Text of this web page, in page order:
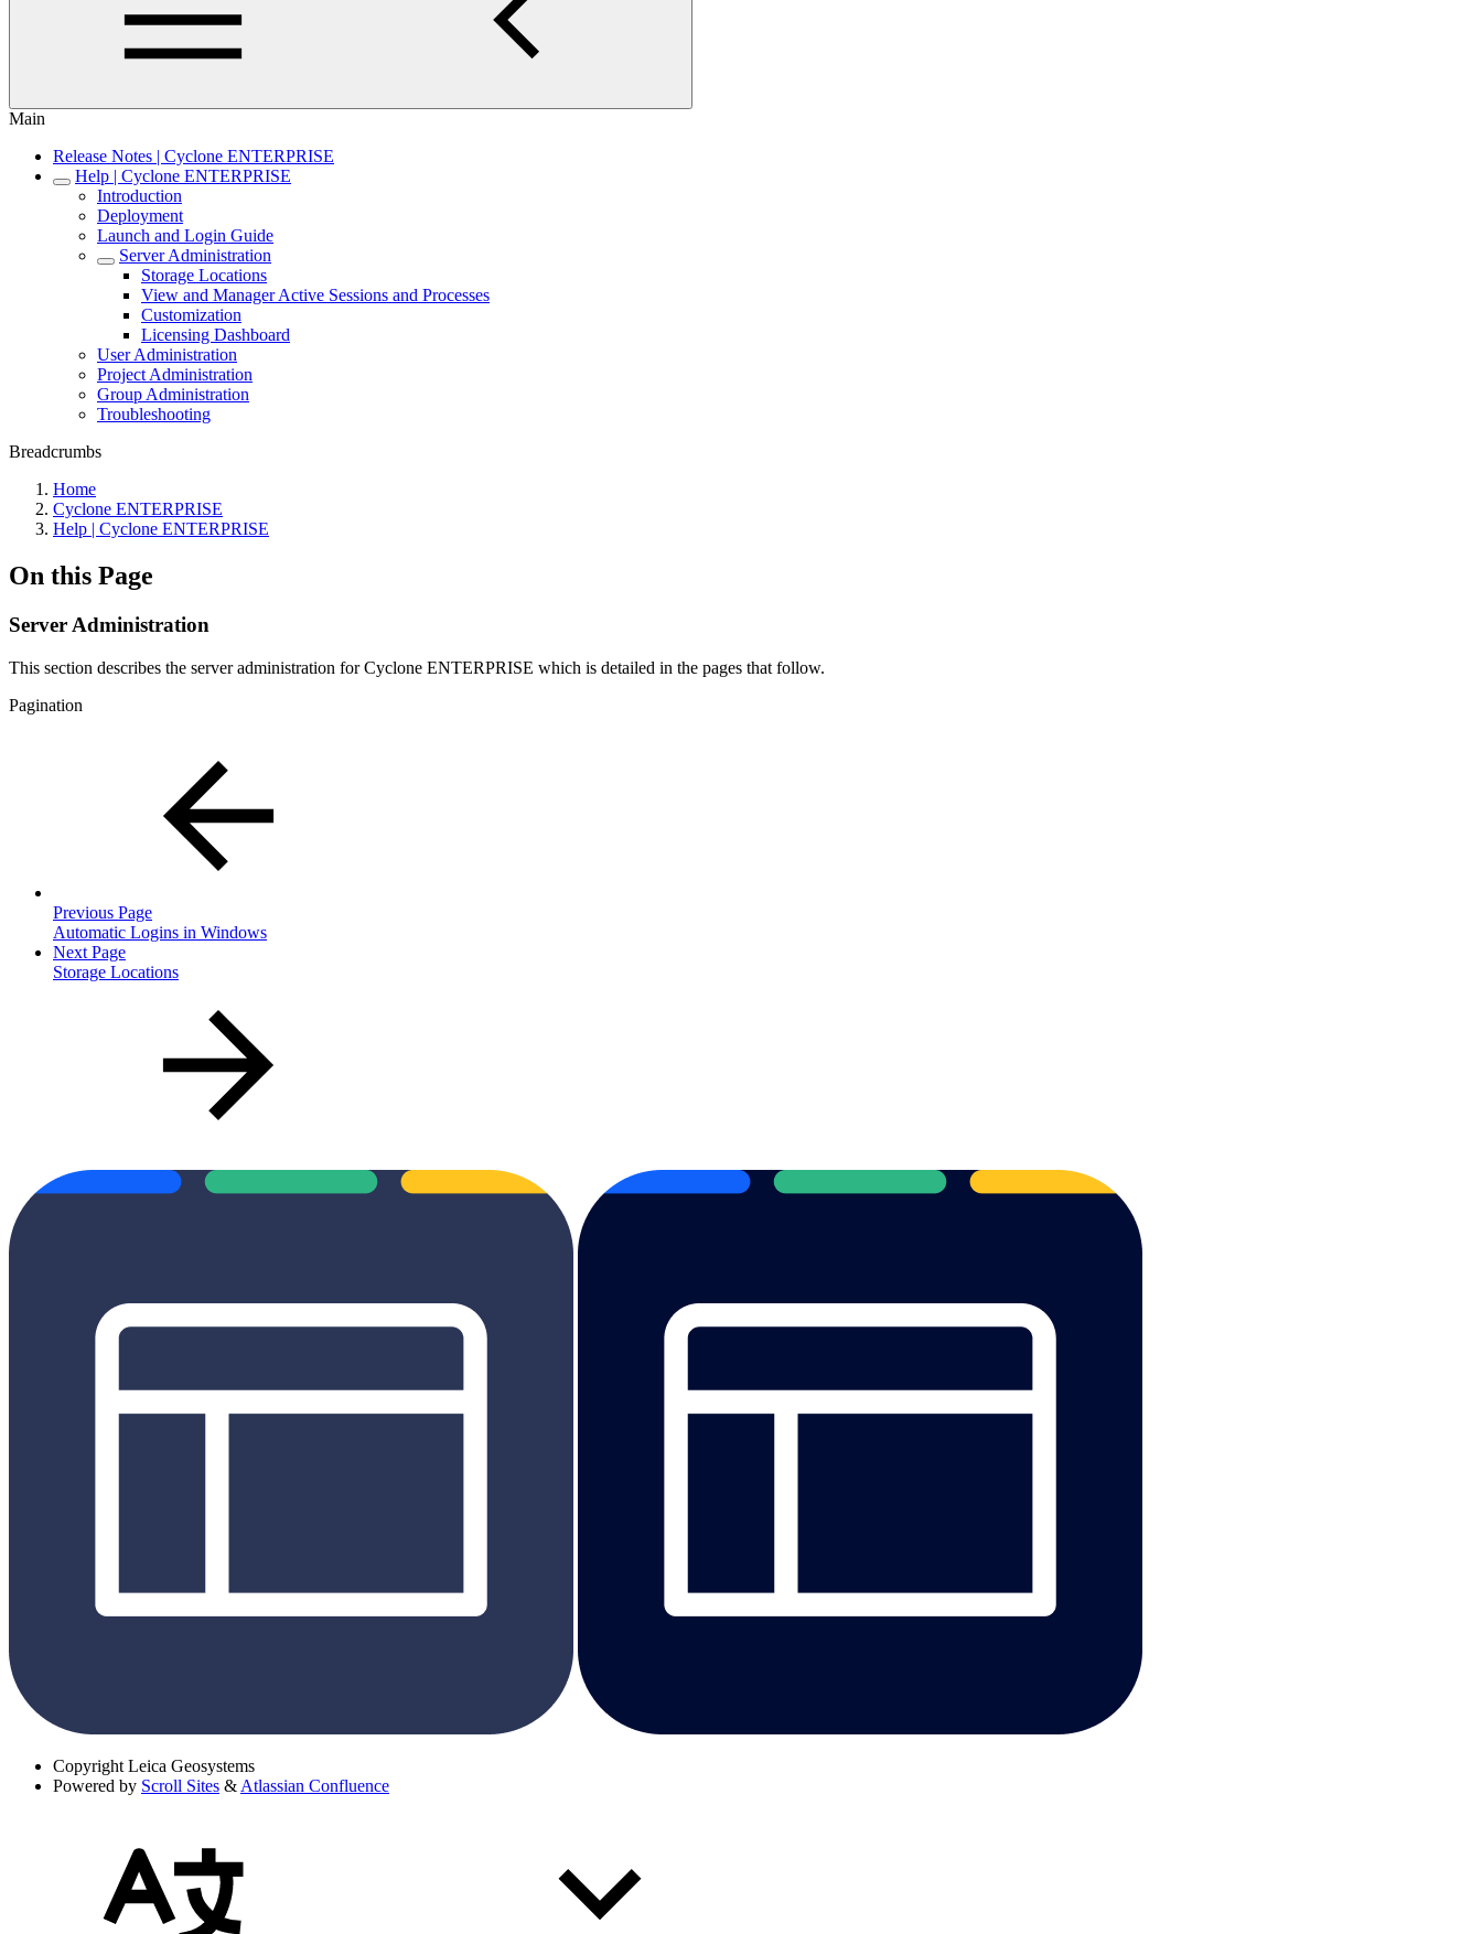
Main
Release Notes | Cyclone ENTERPRISE
Help | Cyclone ENTERPRISE
Introduction
Deployment
Launch and Login Guide
Server Administration
Storage Locations
View and Manager Active Sessions and Processes
Customization
Licensing Dashboard
User Administration
Project Administration
Group Administration
Troubleshooting
Breadcrumbs
Home
Cyclone ENTERPRISE
Help | Cyclone ENTERPRISE
On this Page
Server Administration
This section describes the server administration for Cyclone ENTERPRISE which is detailed in the pages that follow.
Pagination
Previous Page
Automatic Logins in Windows
Next Page
Storage Locations
Copyright Leica Geosystems
Powered by Scroll Sites & Atlassian Confluence